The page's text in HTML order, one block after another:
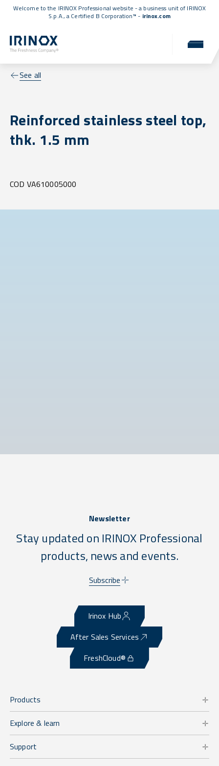
Welcome to the IRINOX Professional website - a business unit of IRINOX
S.p.A., a Certified B Corporation™ - irinox.com
See all
Reinforced stainless steel top,
thk. 1.5 mm
COD VA610005000
Newsletter
Stay updated on IRINOX Professional
products, news and events.
Subscribe
Irinox Hub
After Sales Services
FreshCloud®
Products
Explore & learn
Support